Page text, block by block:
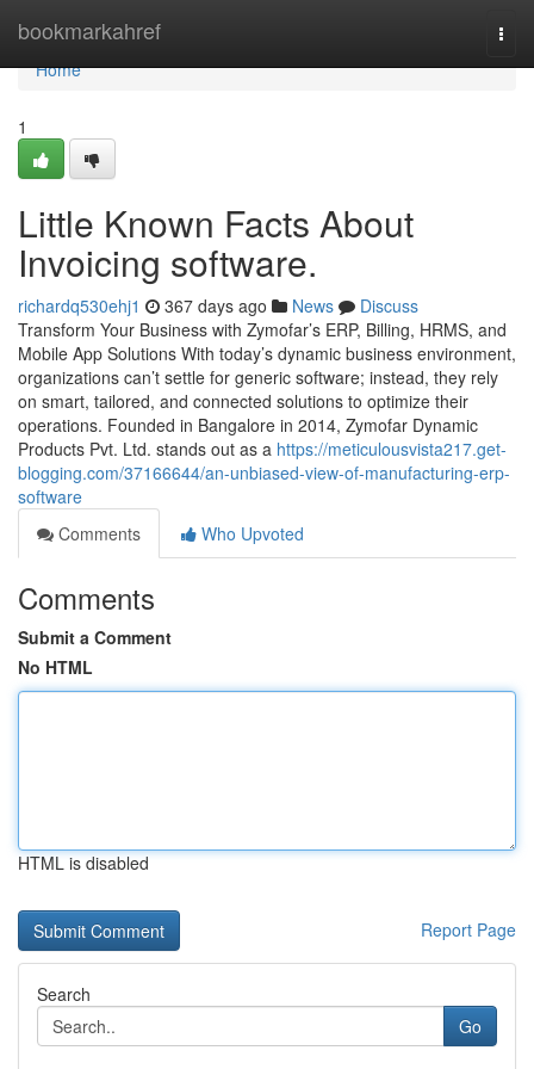
bookmarkahref
Home
Home
1
Little Known Facts About
Invoicing software.
richardq530ehj1 367 days ago News
Discuss
Transform Your Business with Zymofar’s ERP, Billing, HRMS, and
Mobile App Solutions With today’s dynamic business environment,
organizations can’t settle for generic software; instead, they rely
on smart, tailored, and connected solutions to optimize their
operations. Founded in Bangalore in 2014, Zymofar Dynamic
Products Pvt. Ltd. stands out as a https://meticulousvista217.get-
blogging.com/37166644/an-unbiased-view-of-manufacturing-erp-
software
Comments
Who Upvoted
Comments
Submit a Comment
No HTML
HTML is disabled
Report Page
Search
Go